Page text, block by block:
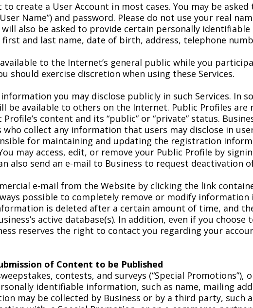
create a User Account in most cases. You may be asked
Name”) and password. Please do not use your real
will also be asked to provide certain personally
and last name, date of birth, address, telephone
to the Internet’s general public while you
should exercise discretion when using these Services.
you may disclose publicly in such Services. In
be available to others on the Internet. Public Profiles are
content and its “public” or “private” status.
collect any information that users may disclose in
for maintaining and updating the registration
may access, edit, or remove your Public Profile by
also send an e-mail to Business to request deactivation
e-mail from the Website by clicking the link
possible to completely remove or modify information
is deleted after a certain amount of time, and
active database(s). In addition, even if you
reserves the right to contact you regarding your
of Content to be Published
contests, and surveys (“Special Promotions”),
identifiable information, such as name, mailing
may be collected by Business or by a third party, such